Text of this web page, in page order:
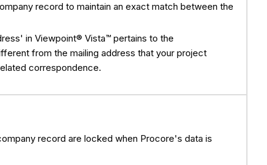
record to maintain an exact match between the
in Viewpoint® Vista™ pertains to the
from the mailing address that your project
correspondence.
record are locked when Procore's data is